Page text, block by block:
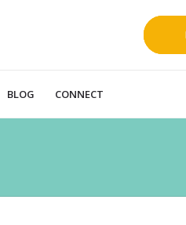
BLOG CONNECT